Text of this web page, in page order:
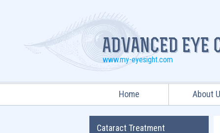
www.my-eyesight.com
Home About
Cataract Treatment